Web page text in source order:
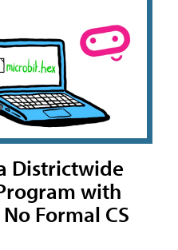
Districtwide
with
Formal CS